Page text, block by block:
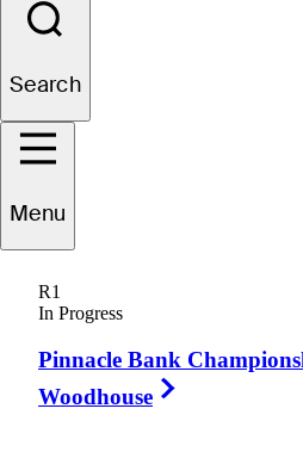
Search
Menu
R1
In Progress
Pinnacle Bank
Woodhouse